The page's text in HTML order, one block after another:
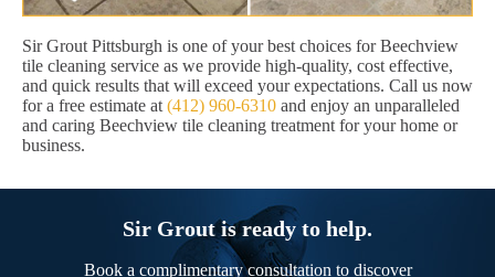
Sir Grout Pittsburgh is one of your best choices for Beechview
tile cleaning service as we provide high-quality, cost effective,
and quick results that will exceed your expectations. Call us now
for a free estimate at (412) 960-6310 and enjoy an unparalleled
and caring Beechview tile cleaning treatment for your home or
business.
Sir Grout is ready to help.
Book a complimentary consultation to discover